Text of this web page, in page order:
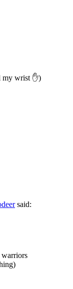
my wrist ✋)
said:
warriors